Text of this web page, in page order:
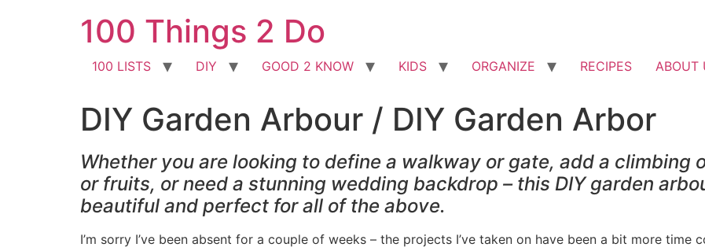
100 Things 2 Do
100 LISTS DIY GOOD 2 KNOW KIDS ORGANIZE RECIPES ABOUT
DIY Garden Arbour / DIY Garden Arbor
Whether you are looking to define a walkway or gate, add a
or fruits, or need a stunning wedding backdrop – this DIY garden
beautiful and perfect for all of the above.
I’m sorry I’ve been absent for a couple of weeks – the projects I’ve taken on have been a bit more time